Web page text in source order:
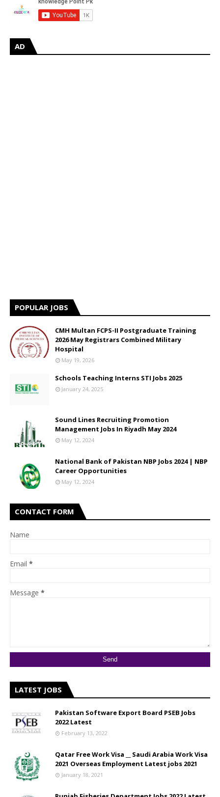
AD
POPULAR JOBS
CMH Multan FCPS-II Postgraduate Training
2026 May Registrars Combined Military
Hospital
May 19, 2026
Schools Teaching Interns STI Jobs 2025
January 24, 2025
Sound Lines Recruiting Promotion
Management Jobs In Riyadh May 2024
May 12, 2024
National Bank of Pakistan NBP Jobs 2024 | NBP
Career Opportunities
May 12, 2024
CONTACT FORM
Name
Email *
Message *
LATEST JOBS
Pakistan Software Export Board PSEB Jobs
2022 Latest
February 13, 2022
Qatar Free Work Visa __ Saudi Arabia Work Visa
2021 Overseas Employment Latest jobs 2021
January 18, 2021